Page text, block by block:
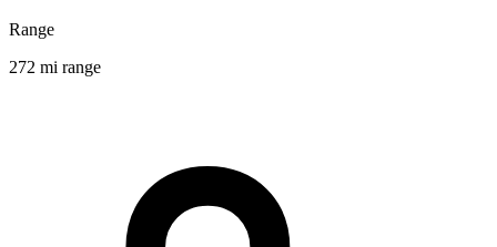
Range
272 mi range